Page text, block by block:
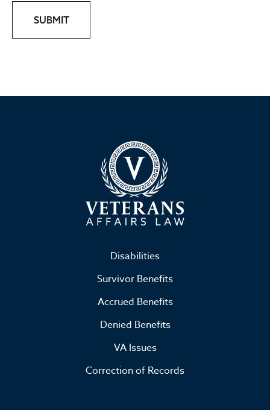
SUBMIT
Disabilities
Survivor Benefits
Accrued Benefits
Denied Benefits
VA Issues
Correction of Records